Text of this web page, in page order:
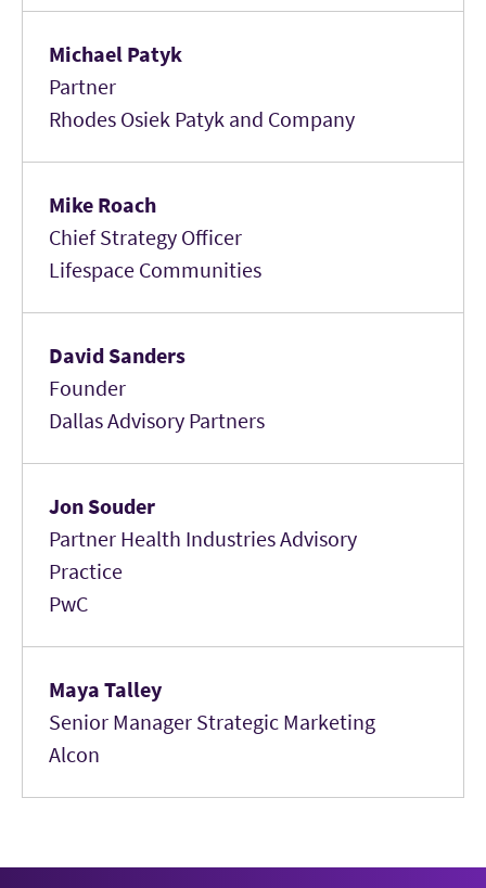
Michael Patyk
Partner
Rhodes Osiek Patyk and Company
Mike Roach
Chief Strategy Officer
Lifespace Communities
David Sanders
Founder
Dallas Advisory Partners
Jon Souder
Partner Health Industries Advisory
Practice
PwC
Maya Talley
Senior Manager Strategic Marketing
Alcon